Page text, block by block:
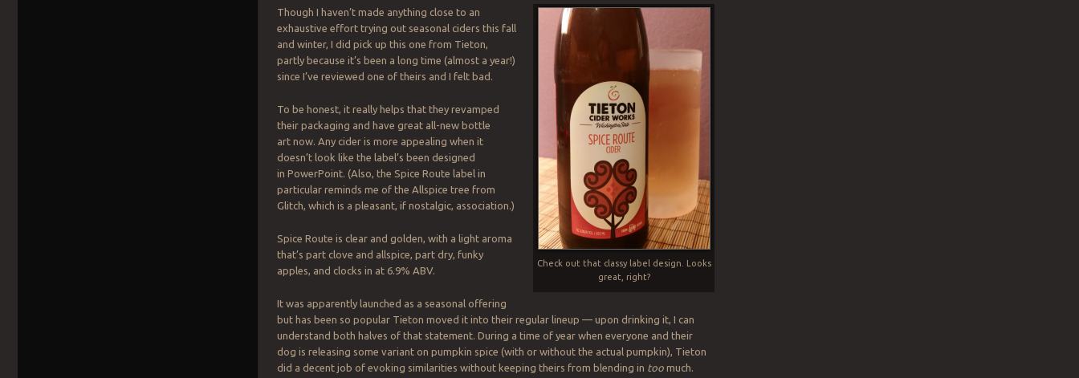
Check out that classy label design. Looks
great, right?
Though I haven’t made anything close to an
exhaustive effort trying out seasonal ciders this fall
and winter, I did pick up this one from Tieton,
partly because it’s been a long time (almost a year!)
since I’ve reviewed one of theirs and I felt bad.
To be honest, it really helps that they revamped
their packaging and have great all-new bottle
art now. Any cider is more appealing when it
doesn’t look like the label’s been designed
in PowerPoint. (Also, the Spice Route label in
particular reminds me of the Allspice tree from
Glitch, which is a pleasant, if nostalgic, association.)
Spice Route is clear and golden, with a light aroma
that’s part clove and allspice, part dry, funky
apples, and clocks in at 6.9% ABV.
It was apparently launched as a seasonal offering
but has been so popular Tieton moved it into their regular lineup — upon drinking it, I can
understand both halves of that statement. During a time of year when everyone and their
dog is releasing some variant on pumpkin spice (with or without the actual pumpkin), Tieton
did a decent job of evoking similarities without keeping theirs from blending in too much.